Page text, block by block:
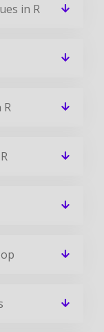
in R
R